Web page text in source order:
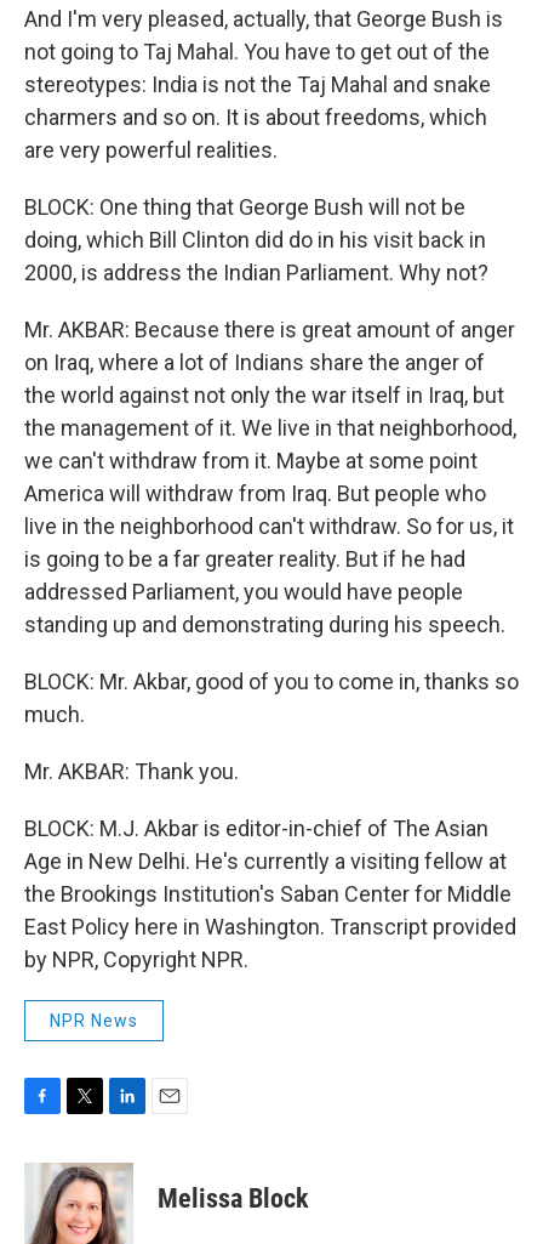
And I'm very pleased, actually, that George Bush is
not going to Taj Mahal. You have to get out of the
stereotypes: India is not the Taj Mahal and snake
charmers and so on. It is about freedoms, which
are very powerful realities.
BLOCK: One thing that George Bush will not be
doing, which Bill Clinton did do in his visit back in
2000, is address the Indian Parliament. Why not?
Mr. AKBAR: Because there is great amount of anger
on Iraq, where a lot of Indians share the anger of
the world against not only the war itself in Iraq, but
the management of it. We live in that neighborhood,
we can't withdraw from it. Maybe at some point
America will withdraw from Iraq. But people who
live in the neighborhood can't withdraw. So for us, it
is going to be a far greater reality. But if he had
addressed Parliament, you would have people
standing up and demonstrating during his speech.
BLOCK: Mr. Akbar, good of you to come in, thanks so
much.
Mr. AKBAR: Thank you.
BLOCK: M.J. Akbar is editor-in-chief of The Asian
Age in New Delhi. He's currently a visiting fellow at
the Brookings Institution's Saban Center for Middle
East Policy here in Washington. Transcript provided
by NPR, Copyright NPR.
NPR News
c
o
i
t
t
e
n
k
e
d
Melissa Block